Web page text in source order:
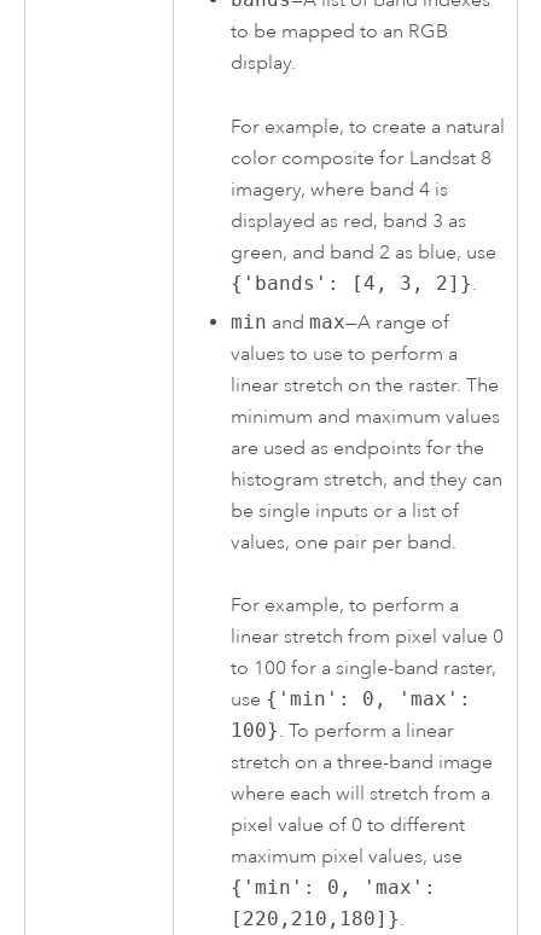
to be mapped to an RGB
display.
For example, to create a natural
color composite for Landsat 8
imagery, where band 4 is
displayed as red, band 3 as
green, and band 2 as blue, use
{'bands': [4, 3, 2]}.
min andmax—A range of
values to use to perform a
linear stretch on the raster. The
minimum and maximum values
are used as endpoints for the
histogram stretch, and they can
be single inputs or a list of
values, one pair per band.
For example, to perform a
linear stretch from pixel value 0
to 100 for a single-band raster,
use {'min': 0, 'max':
100}. To perform a linear
stretch on a three-band image
where each will stretch from a
pixel value of 0 to different
maximum pixel values, use
{'min': 0, 'max':
[220,210,180]}.